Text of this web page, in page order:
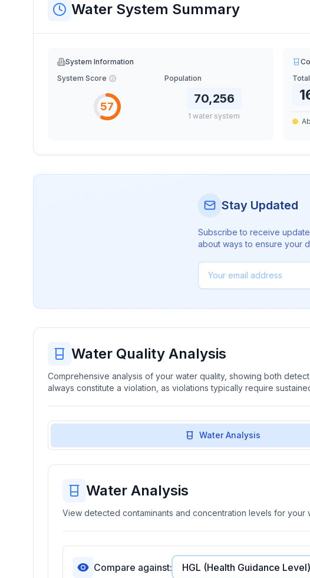
Water System Summary
System Information
System Score
57
Population
70,256
1 water system
Total
Stay Updated
Subscribe to receive
about ways to ensure your
Water Quality Analysis
Comprehensive analysis of your water quality, showing both
always constitute a violation, as violations typically require
Water Analysis
Water Analysis
View detected contaminants and concentration levels for your
Compare against: